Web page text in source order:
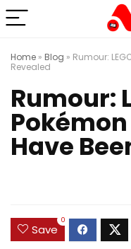
Home » Blog » Rumour:
Revealed
Rumour:
Have
Save
0